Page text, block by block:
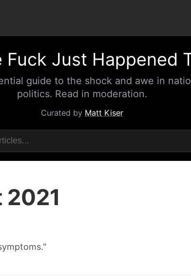
Fuck Just Happened
guide to the shock and awe in
politics. Read in moderation.
Curated by Matt Kiser